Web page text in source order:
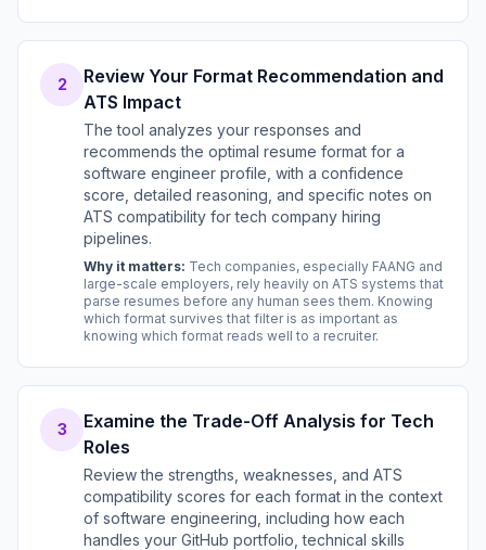
2
Review Your Format Recommendation and
ATS Impact
The tool analyzes your responses and
recommends the optimal resume format for a
software engineer profile, with a confidence
score, detailed reasoning, and specific notes on
ATS compatibility for tech company hiring
pipelines.
Why it matters: Tech companies, especially FAANG and
large-scale employers, rely heavily on ATS systems that
parse resumes before any human sees them. Knowing
which format survives that filter is as important as
knowing which format reads well to a recruiter.
3
Examine the Trade-Off Analysis for Tech
Roles
Review the strengths, weaknesses, and ATS
compatibility scores for each format in the context
of software engineering, including how each
handles your GitHub portfolio, technical skills